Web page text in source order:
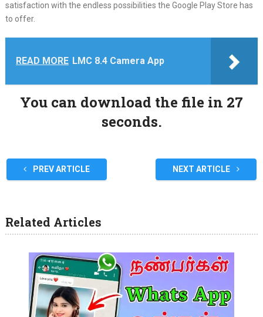
satisfaction with the endless possibilities the Google Play Store has
to offer.
READ MORE LMC 8.4 Camera App
You can download the file in 27
seconds.
PREV ARTICLE NEXT ARTICLE
Related Articles